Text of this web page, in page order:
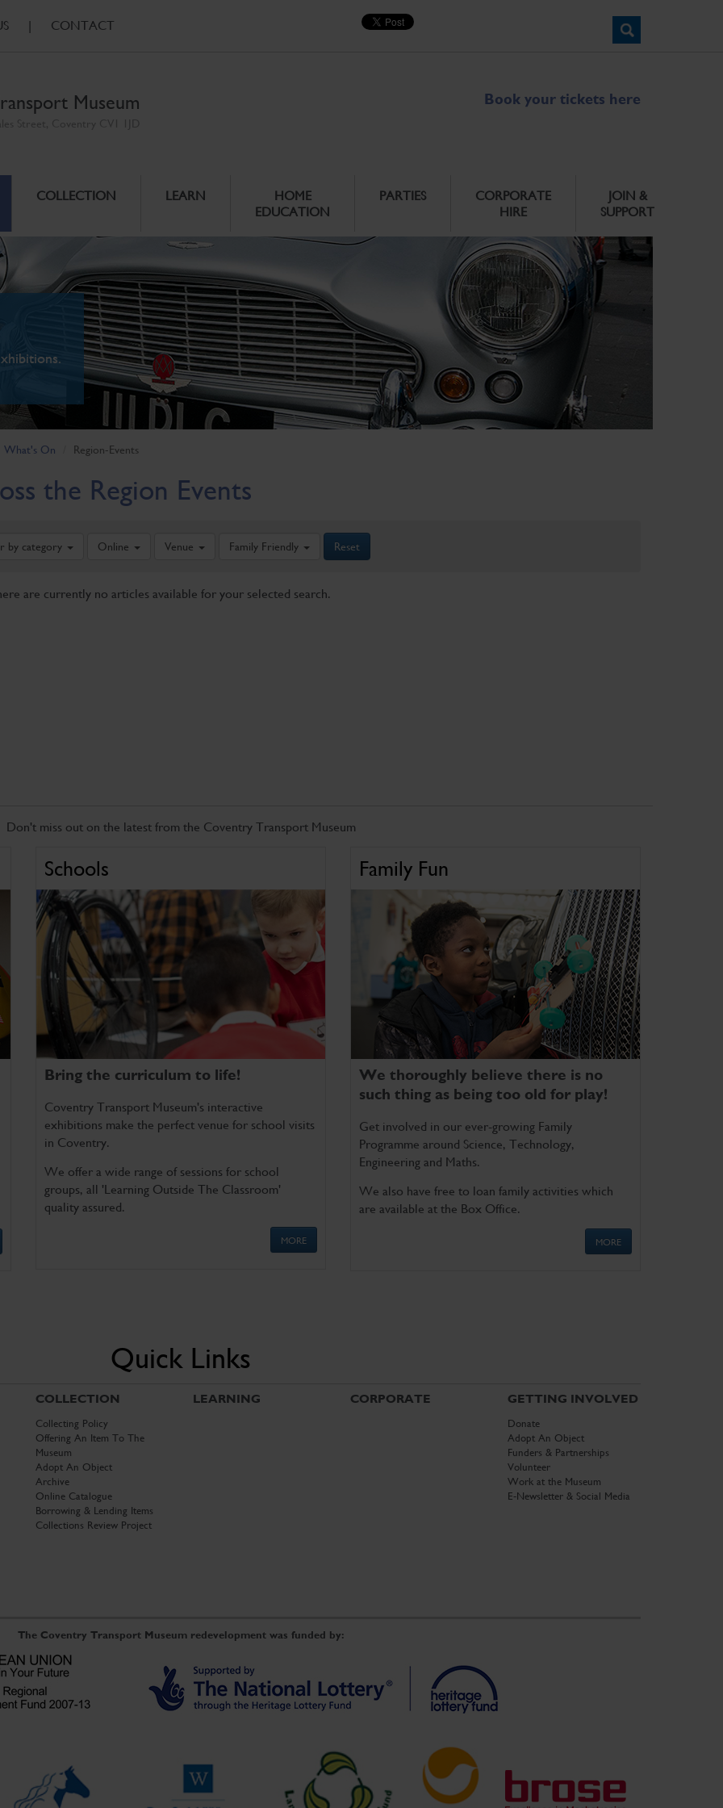
| CONTACT
Museum Book your tickets here
COLLECTION LEARN
HOME
EDUCATION
PARTIES
CORPORATE
HIRE
JOIN &
SUPPORT
What's On Region-Events
the Region Events
by category Online Venue Family Friendly Reset
are currently no articles available for your selected search.
Don't miss out on the latest from the Coventry Transport Museum
Schools
Bring the curriculum to life!
Coventry Transport Museum's interactive
exhibitions make the perfect venue for school visits
in Coventry.
We offer a wide range of sessions for school
groups, all 'Learning Outside The Classroom'
quality assured.
MORE
Family Fun
We thoroughly believe there is no
such thing as being too old for play!
Get involved in our ever-growing Family
Programme around Science, Technology,
Engineering and Maths.
We also have free to loan family activities which
are available at the Box Office.
MORE
Quick Links
COLLECTION
Collecting Policy
Offering An Item To The
Museum
Adopt An Object
Archive
Online Catalogue
Borrowing & Lending Items
Collections Review Project
LEARNING CORPORATE GETTING INVOLVED
Donate
Adopt An Object
Funders & Partnerships
Volunteer
Work at the Museum
E-Newsletter & Social Media
The Coventry Transport Museum redevelopment was funded by: